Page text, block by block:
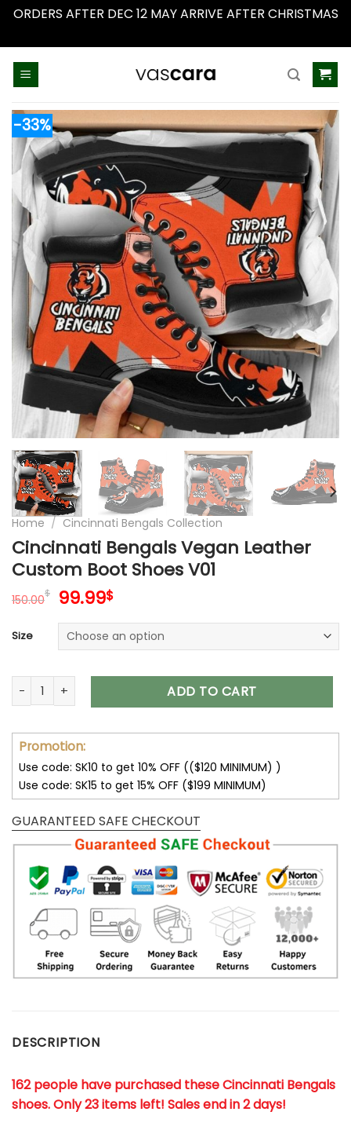
ORDERS AFTER DEC 12 MAY ARRIVE AFTER CHRISTMAS
-33%
Home / Cincinnati Bengals Collection
Cincinnati Bengals Vegan Leather
Custom Boot Shoes V01
150.00$ Original
was:
150.00$.
99.99$Current
is:
99.99$.
Size
Cincinnati Bengals Vegan Leather Custom Boot Shoes V01
ADD TO CART
Promotion:
Use code: SK10 to get 10% OFF (($120 MINIMUM) )
Use code: SK15 to get 15% OFF ($199 MINIMUM)
GUARANTEED SAFE CHECKOUT
DESCRIPTION
162 people have purchased these Cincinnati Bengals
shoes. Only 23 items left! Sales end in 2 days!